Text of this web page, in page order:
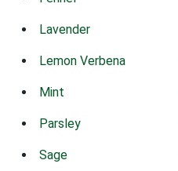
Lavender
Lemon Verbena
Mint
Parsley
Sage